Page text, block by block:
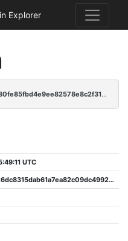
Explorer
6c2fb009e9480fd7bb8f9c9a240e2e80fe85fbd4e9ee82578e8c2f31ceda584f
UTC
6bf527b696d171c026dc8315dab61a7ea82c09dc49920fca16bc2eb78f2cf3ff